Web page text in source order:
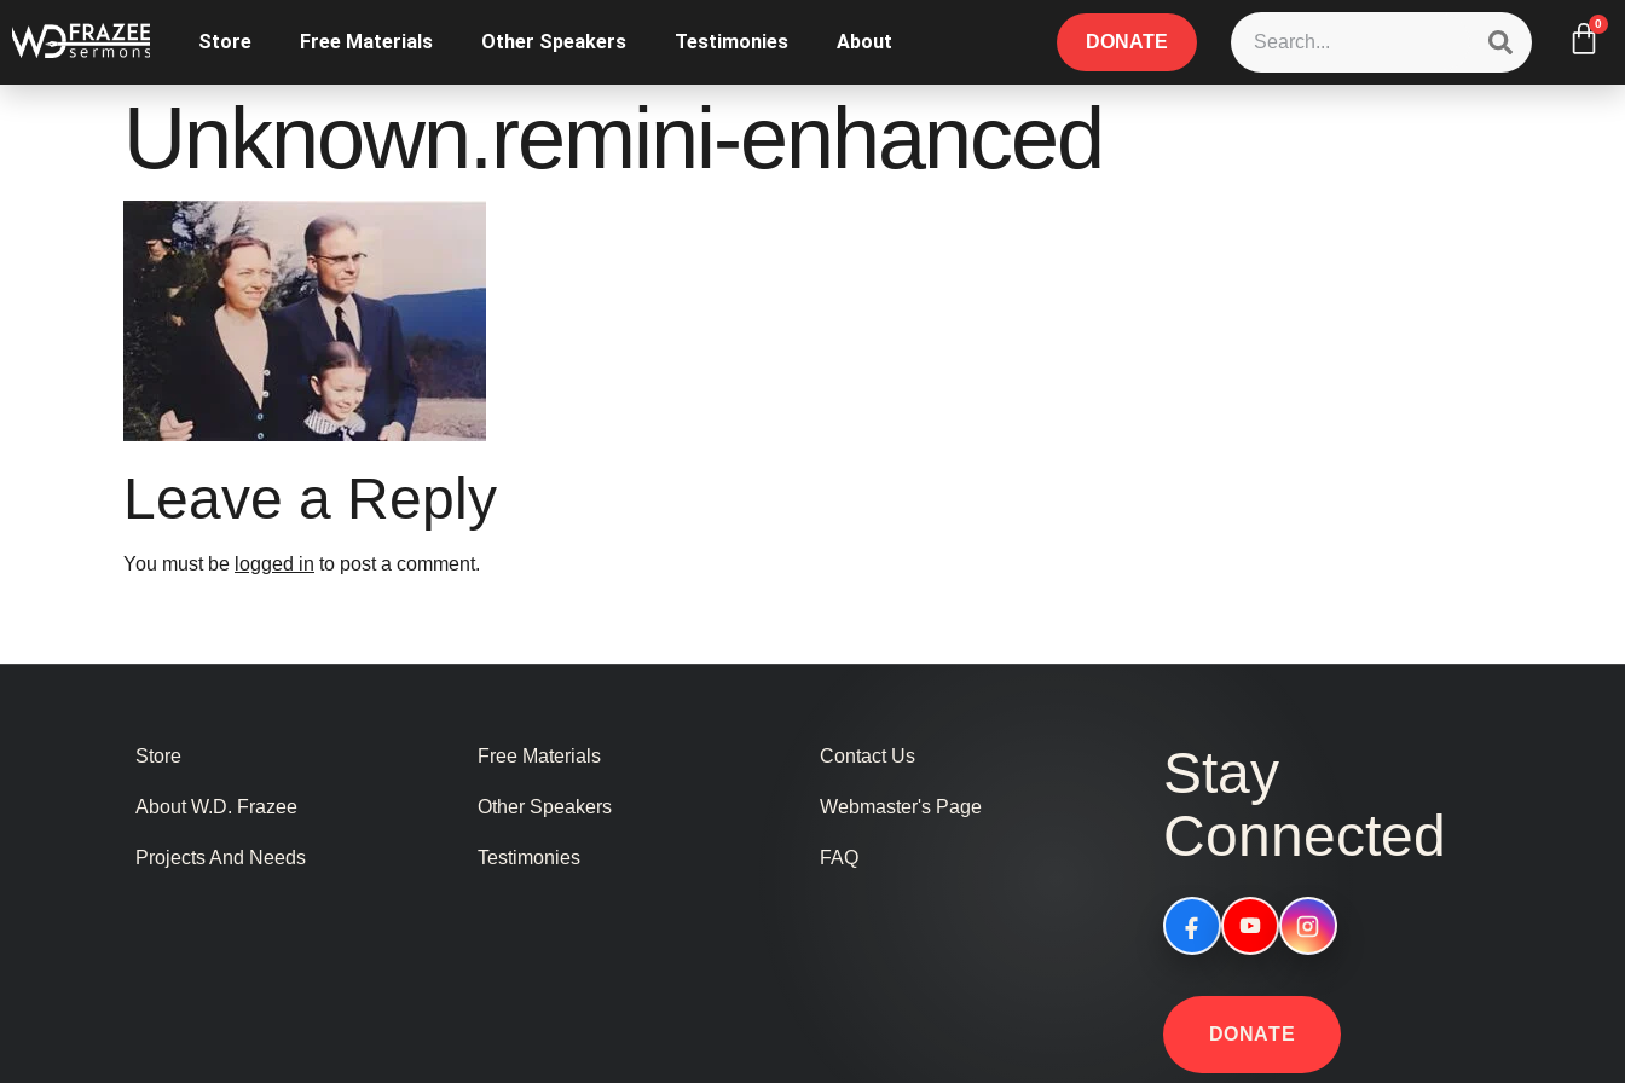
Store Free Materials Other Speakers Testimonies About DONATE
0
Unknown.remini-enhanced
Leave a Reply
You must be logged in to post a comment.
Store
About W.D. Frazee
Projects And Needs
Free Materials
Other Speakers
Testimonies
Contact Us
Webmaster's Page
FAQ
Stay
Connected
DONATE